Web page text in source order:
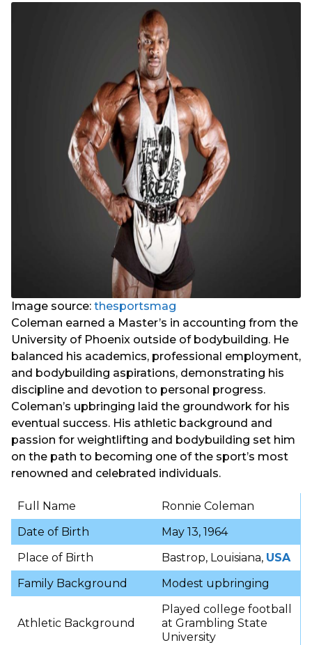
Image source: thesportsmag
Coleman earned a Master’s in accounting from the
University of Phoenix outside of bodybuilding. He
balanced his academics, professional employment,
and bodybuilding aspirations, demonstrating his
discipline and devotion to personal progress.
Coleman’s upbringing laid the groundwork for his
eventual success. His athletic background and
passion for weightlifting and bodybuilding set him
on the path to becoming one of the sport’s most
renowned and celebrated individuals.
Full Name
Ronnie Coleman
Date of Birth
May 13, 1964
Place of Birth
Bastrop, Louisiana, USA
Family Background
Modest upbringing
Athletic Background
Played college football
at Grambling State
University